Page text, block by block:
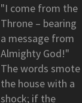
"I come from the
Throne – bearing
a message from
Almighty God!"
The words smote
the house with a
shock; if the